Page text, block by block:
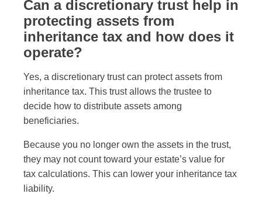
Can a discretionary trust help in
protecting assets from
inheritance tax and how does it
operate?
Yes, a discretionary trust can protect assets from
inheritance tax. This trust allows the trustee to
decide how to distribute assets among
beneficiaries.
Because you no longer own the assets in the trust,
they may not count toward your estate’s value for
tax calculations. This can lower your inheritance tax
liability.